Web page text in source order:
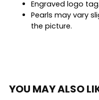
Engraved logo tag.
Pearls may vary
the picture.
YOU MAY ALSO